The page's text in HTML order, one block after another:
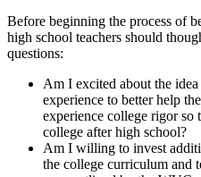
Before beginning the process of
high school teachers should
questions:
Am I excited about the
experience to better help
experience college rigor so
college after high school?
Am I willing to invest
the college curriculum and